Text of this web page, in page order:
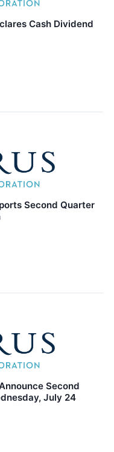
Cash Dividend
Second Quarter
Second
July 24